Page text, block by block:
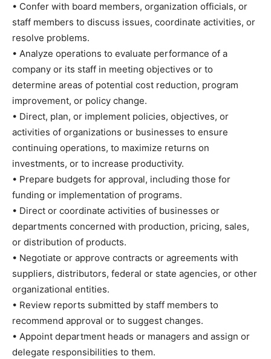
• Confer with board members, organization officials, or
staff members to discuss issues, coordinate activities, or
resolve problems.
• Analyze operations to evaluate performance of a
company or its staff in meeting objectives or to
determine areas of potential cost reduction, program
improvement, or policy change.
• Direct, plan, or implement policies, objectives, or
activities of organizations or businesses to ensure
continuing operations, to maximize returns on
investments, or to increase productivity.
• Prepare budgets for approval, including those for
funding or implementation of programs.
• Direct or coordinate activities of businesses or
departments concerned with production, pricing, sales,
or distribution of products.
• Negotiate or approve contracts or agreements with
suppliers, distributors, federal or state agencies, or other
organizational entities.
• Review reports submitted by staff members to
recommend approval or to suggest changes.
• Appoint department heads or managers and assign or
delegate responsibilities to them.